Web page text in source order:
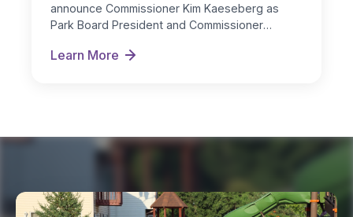
announce Commissioner Kim Kaeseberg as
Park Board President and Commissioner
Learn More
New Board Officers Named for FY 2026-27